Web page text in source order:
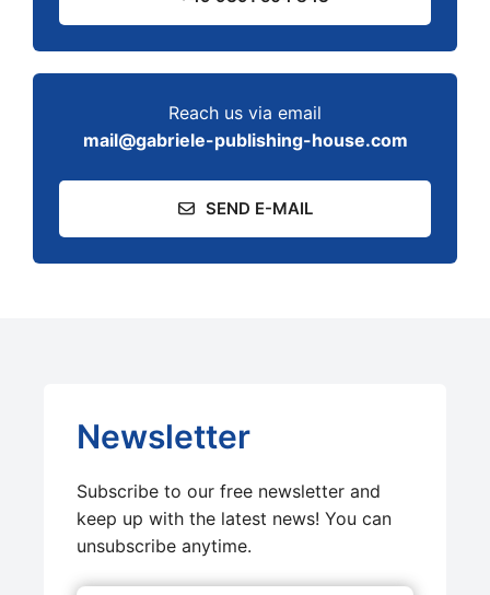
Reach us via email
mail@gabriele-publishing-house.com
SEND E-MAIL
Newsletter
Subscribe to our free newsletter and
keep up with the latest news! You can
unsubscribe anytime.